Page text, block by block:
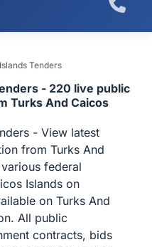
Tenders
- 220 live public
Turks And Caicos
- View latest
from Turks And
federal
Islands on
on Turks And
All public
contracts, bids